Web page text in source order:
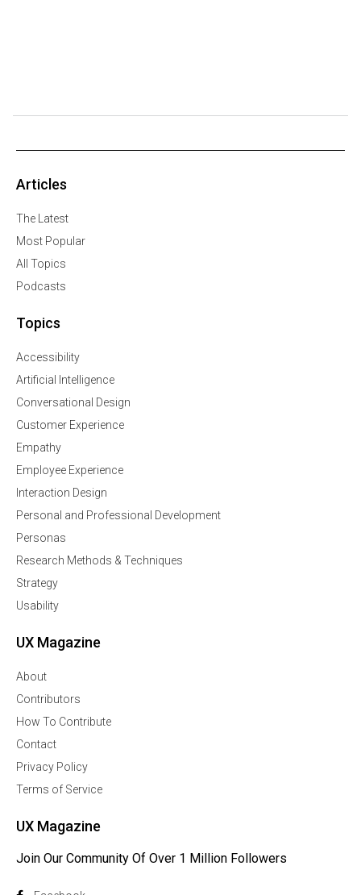
Articles
The Latest
Most Popular
All Topics
Podcasts
Topics
Accessibility
Artificial Intelligence
Conversational Design
Customer Experience
Empathy
Employee Experience
Interaction Design
Personal and Professional Development
Personas
Research Methods & Techniques
Strategy
Usability
UX Magazine
About
Contributors
How To Contribute
Contact
Privacy Policy
Terms of Service
UX Magazine
Join Our Community Of Over 1 Million Followers